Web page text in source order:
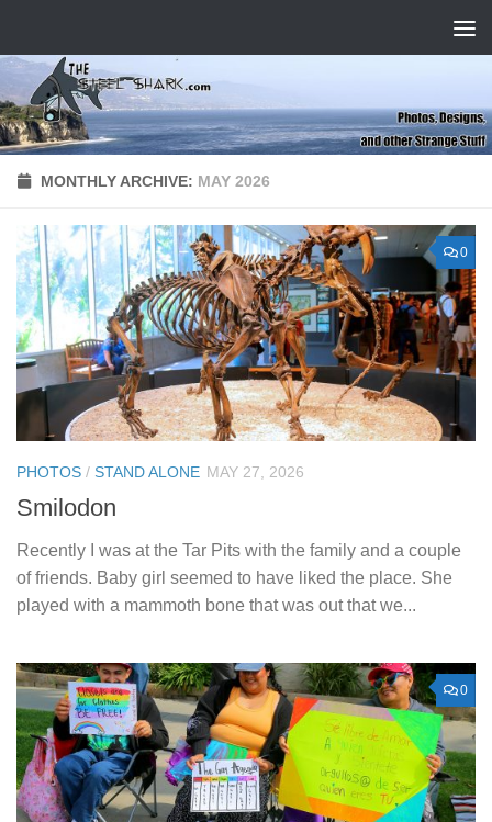
MONTHLY ARCHIVE: MAY 2026
0
PHOTOS / STAND ALONE MAY 27, 2026
Smilodon
Recently I was at the Tar Pits with the family and a couple
of friends. Baby girl seemed to have liked the place. She
played with a mammoth bone that was out that we...
0